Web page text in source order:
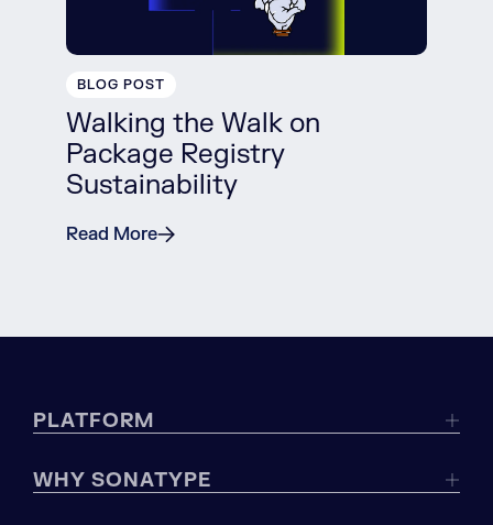
BLOG POST
Walking the Walk on
Package Registry
Sustainability
Read More
PLATFORM
WHY SONATYPE